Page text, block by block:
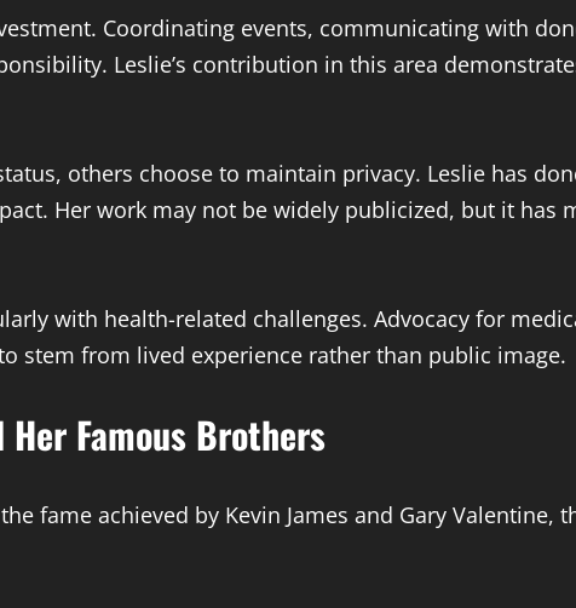
Coordinating events, communicating with
Leslie’s contribution in this area
others choose to maintain privacy. Leslie has
Her work may not be widely publicized, but it has
with health-related challenges. Advocacy for
stem from lived experience rather than public image.
Famous Brothers
fame achieved by Kevin James and Gary Valentine,